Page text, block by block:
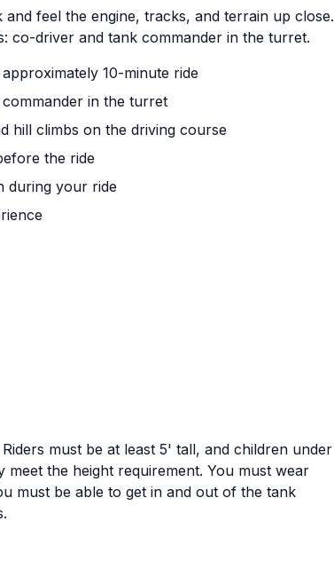
feel the engine, tracks, and terrain up close.
co-driver and tank commander in the turret.
10-minute ride
in the turret
hill climbs on the driving course
the ride
during your ride
must be at least 5' tall, and children under
the height requirement. You must wear
must be able to get in and out of the tank